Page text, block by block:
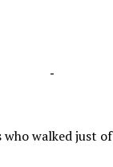
-
walked just